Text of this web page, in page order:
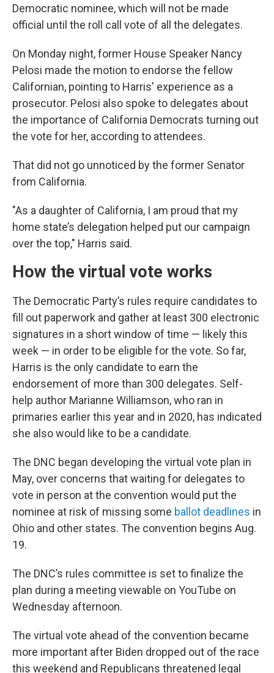
Democratic nominee, which will not be made
official until the roll call vote of all the delegates.
On Monday night, former House Speaker Nancy
Pelosi made the motion to endorse the fellow
Californian, pointing to Harris' experience as a
prosecutor. Pelosi also spoke to delegates about
the importance of California Democrats turning out
the vote for her, according to attendees.
That did not go unnoticed by the former Senator
from California.
"As a daughter of California, I am proud that my
home state’s delegation helped put our campaign
over the top," Harris said.
How the virtual vote works
The Democratic Party’s rules require candidates to
fill out paperwork and gather at least 300 electronic
signatures in a short window of time — likely this
week — in order to be eligible for the vote. So far,
Harris is the only candidate to earn the
endorsement of more than 300 delegates. Self-
help author Marianne Williamson, who ran in
primaries earlier this year and in 2020, has indicated
she also would like to be a candidate.
The DNC began developing the virtual vote plan in
May, over concerns that waiting for delegates to
vote in person at the convention would put the
nominee at risk of missing some ballot deadlines in
Ohio and other states. The convention begins Aug.
19.
The DNC’s rules committee is set to finalize the
plan during a meeting viewable on YouTube on
Wednesday afternoon.
The virtual vote ahead of the convention became
more important after Biden dropped out of the race
this weekend and Republicans threatened legal